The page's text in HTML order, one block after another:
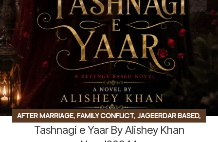
AFTER MARRIAGE, FAMILY CONFLICT, JAGEERDAR BASED,
MYSTERY,REVENGE BASED ,ROMANTIC URDU NOVEL
Tashnagi e Yaar By Alishey Khan